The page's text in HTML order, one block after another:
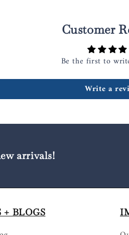
Customer
Be the first to
Write a
arrivals!
+ BLOGS